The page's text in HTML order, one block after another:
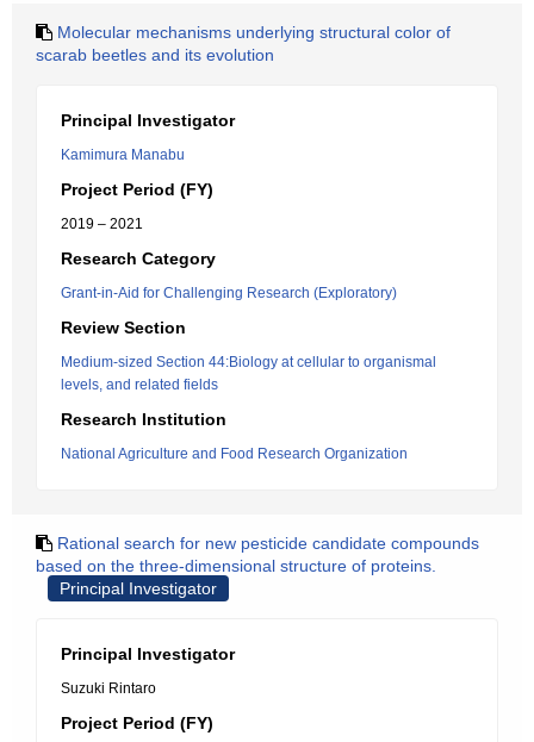
Molecular mechanisms underlying structural color of
scarab beetles and its evolution
Principal Investigator
Kamimura Manabu
Project Period (FY)
2019 – 2021
Research Category
Grant-in-Aid for Challenging Research (Exploratory)
Review Section
Medium-sized Section 44:Biology at cellular to organismal
levels, and related fields
Research Institution
National Agriculture and Food Research Organization
Rational search for new pesticide candidate compounds
based on the three-dimensional structure of proteins.
Principal Investigator
Principal Investigator
Suzuki Rintaro
Project Period (FY)